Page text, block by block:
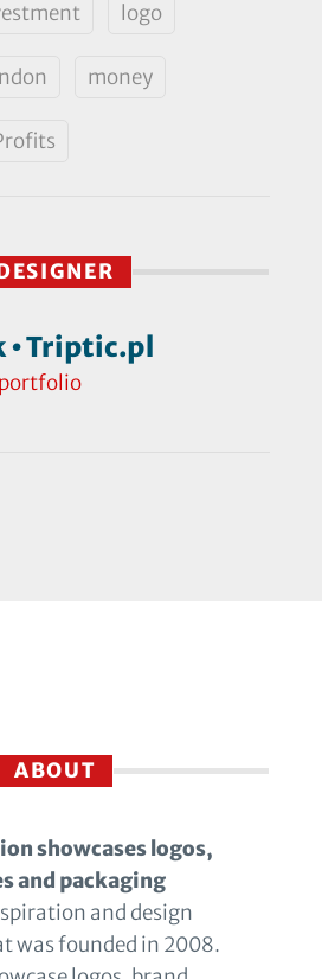
logo
money
• Triptic.pl
ABOUT
showcases logos,
and packaging
and design
was founded in 2008.